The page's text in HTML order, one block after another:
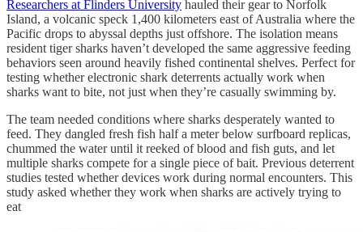
Researchers at Flinders University hauled their gear to Norfolk
Island, a volcanic speck 1,400 kilometers east of Australia where the
Pacific drops to abyssal depths just offshore. The isolation means
resident tiger sharks haven’t developed the same aggressive feeding
behaviors seen around heavily fished continental shelves. Perfect for
testing whether electronic shark deterrents actually work when
sharks want to bite, not just when they’re casually swimming by.
The team needed conditions where sharks desperately wanted to
feed. They dangled fresh fish half a meter below surfboard replicas,
chummed the water until it reeked of blood and fish guts, and let
multiple sharks compete for a single piece of bait. Previous deterrent
studies tested whether devices work during normal encounters. This
study asked whether they work when sharks are actively trying to
eat